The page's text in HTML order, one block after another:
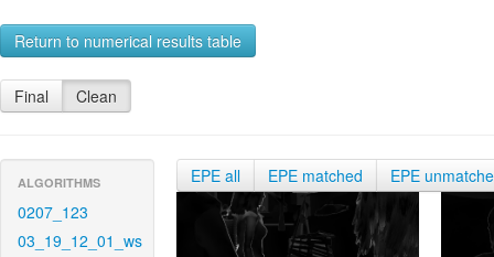
Return to numerical results table
Final Clean
ALGORITHMS
0207_123
03_19_12_01_ws
EPE all EPE matched EPE